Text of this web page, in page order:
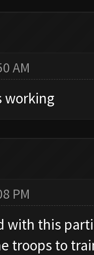
AM
working
PM
with this
troops to